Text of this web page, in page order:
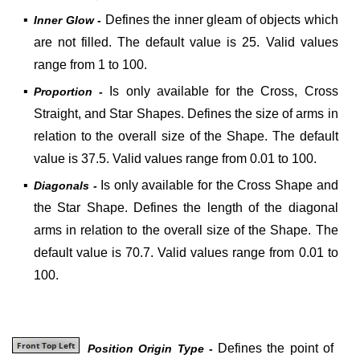
▪ Inner Glow - Defines the inner gleam of objects which
are not filled.The default value is 25. Valid values
range from 1 to 100.
▪ Proportion - Is only available for the Cross, Cross
Straight, and Star Shapes. Defines the size of arms in
relation to the overall size of the Shape. The default
value is 37.5. Valid values range from 0.01 to 100.
▪ Diagonals -Is only available for the Cross Shape and
the Star Shape. Defines the length of the diagonal
arms in relation to the overall size of the Shape. The
default value is 70.7. Valid values range from 0.01 to
100.
Position Origin Type -Defines the point of